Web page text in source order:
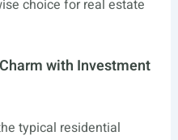
choice for real estate
with Investment
typical residential